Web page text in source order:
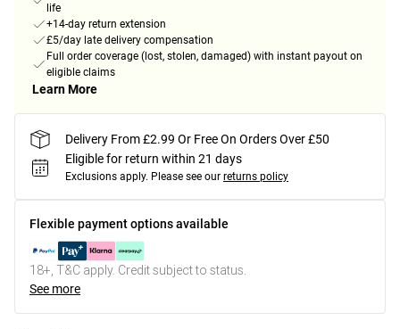
life
+14-day return extension
£5/day late delivery compensation
Full order coverage (lost, stolen, damaged) with instant payout on
eligible claims
Learn More
Delivery From £2.99 Or Free On Orders Over £50
Eligible for return within 21 days
Exclusions apply. Please see our returns policy
Flexible payment options available
18+, T&C apply. Credit subject to status.
See more